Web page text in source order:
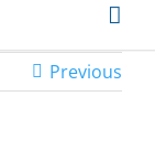
Previous